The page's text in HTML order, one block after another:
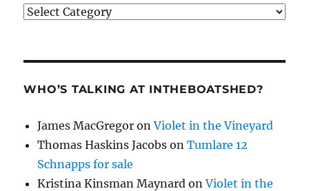
Categories
WHO’S TALKING AT INTHEBOATSHED?
James MacGregor onViolet in the Vineyard
Thomas Haskins Jacobs onTumlare 12
Schnapps for sale
Kristina Kinsman Maynard onViolet in the